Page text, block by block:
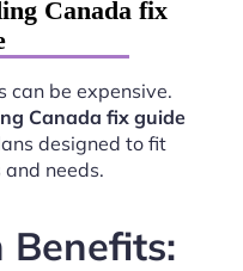
Canada fix
can be expensive.
Canada fix guide
designed to fit
needs.
Benefits: